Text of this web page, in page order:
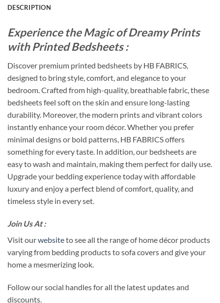
DESCRIPTION
Experience the Magic of Dreamy Prints
with Printed Bedsheets :
Discover premium printed bedsheets by HB FABRICS,
designed to bring style, comfort, and elegance to your
bedroom. Crafted from high-quality, breathable fabric, these
bedsheets feel soft on the skin and ensure long-lasting
durability. Moreover, the modern prints and vibrant colors
instantly enhance your room décor. Whether you prefer
minimal designs or bold patterns, HB FABRICS offers
something for every taste. In addition, our bedsheets are
easy to wash and maintain, making them perfect for daily use.
Upgrade your bedding experience today with affordable
luxury and enjoy a perfect blend of comfort, quality, and
timeless style in every set.
Join Us At :
Visit ourwebsiteto see all the range of home décor products
varying from bedding products to sofa covers and give your
home a mesmerizing look.
Follow our social handles for all the latest updates and
discounts.